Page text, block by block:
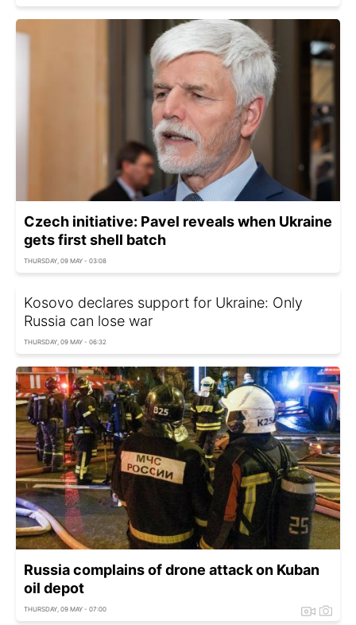
Czech initiative: Pavel reveals when Ukraine
gets first shell batch
THURSDAY, 09 MAY - 03:08
Kosovo declares support for Ukraine: Only
Russia can lose war
THURSDAY, 09 MAY - 06:32
Russia complains of drone attack on Kuban
oil depot
THURSDAY, 09 MAY - 07:00